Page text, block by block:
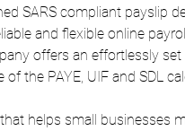
SARS compliant payslip
and flexible online
offers an effortlessly
the PAYE, UIF and SDL
helps small businesses